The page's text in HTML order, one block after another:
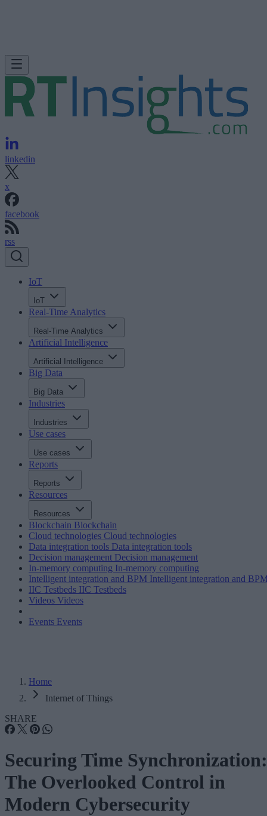
linkedin
x
facebook
rss
IoT
IoT
Real-Time Analytics
Real-Time Analytics
Artificial Intelligence
Artificial Intelligence
Big Data
Big Data
Industries
Industries
Use cases
Use cases
Reports
Reports
Resources
Resources
Blockchain Blockchain
Cloud technologies Cloud technologies
Data integration tools Data integration tools
Decision management Decision management
In-memory computing In-memory computing
Intelligent integration and BPM Intelligent integration and
IIC Testbeds IIC Testbeds
Videos Videos
Events Events
Home
Internet of Things
SHARE
Securing Time Synchronization:
The Overlooked Control in
Modern Cybersecurity